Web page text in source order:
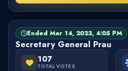
BALLOT
Ended Mar 14, 2023, 4:05 PM
Secretary General Prau
107
TOTAL VOTES